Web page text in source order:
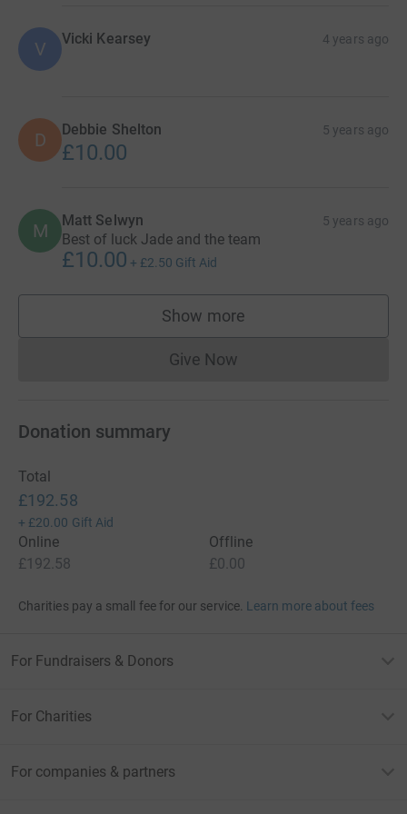
V Vicki Kearsey 4 years ago
D Debbie Shelton 5 years ago
£10.00
M Matt Selwyn 5 years ago
Best of luck Jade and the team
£10.00 + £2.50 Gift Aid
Show more
supporters
Give NowDonations cannot currently
Donation summary
Total
£192.58
+ £20.00 Gift Aid
Online
£192.58
Offline
£0.00
Charities pay a small fee for our service. Learn more about fees
For Fundraisers & Donors
For Charities
For companies & partners